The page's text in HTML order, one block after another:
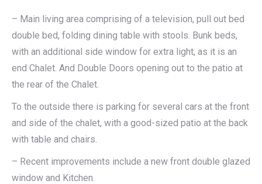
– Main living area comprising of a television, pull out bed
double bed, folding dining table with stools. Bunk beds,
with an additional side window for extra light, as it is an
end Chalet. And Double Doors opening out to the patio at
the rear of the Chalet.
To the outside there is parking for several cars at the front
and side of the chalet, with a good-sized patio at the back
with table and chairs.
– Recent improvements include a new front double glazed
window and Kitchen.